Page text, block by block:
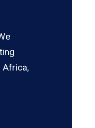
Africa,